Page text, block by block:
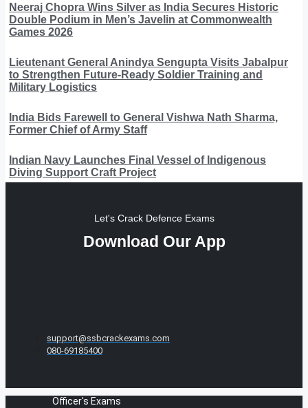
Neeraj Chopra Wins Silver as India Secures Historic
Double Podium in Men’s Javelin at Commonwealth
Games 2026
Lieutenant General Anindya Sengupta Visits Jabalpur
to Strengthen Future-Ready Soldier Training and
Military Logistics
India Bids Farewell to General Vishwa Nath Sharma,
Former Chief of Army Staff
Indian Navy Launches Final Vessel of Indigenous
Diving Support Craft Project
Let's Crack Defence Exams
Download Our App
support@ssbcrackexams.com
080-69185400
Officer's Exams